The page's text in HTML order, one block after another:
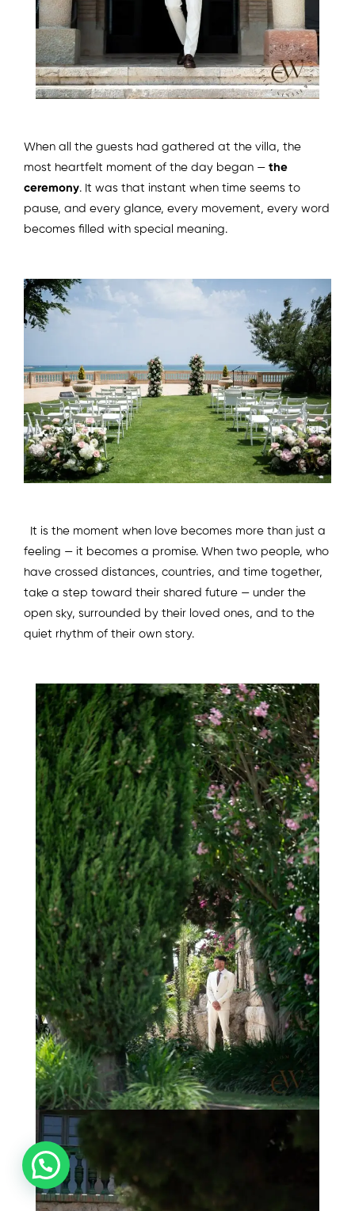
When all the guests had gathered at the villa, the
most heartfelt moment of the day began — the
ceremony. It was that instant when time seems to
pause, and every glance, every movement, every word
becomes filled with special meaning.
It is the moment when love becomes more than just a
feeling — it becomes a promise. When two people, who
have crossed distances, countries, and time together,
take a step toward their shared future — under the
open sky, surrounded by their loved ones, and to the
quiet rhythm of their own story.